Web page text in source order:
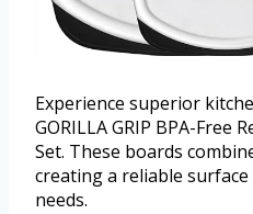
Experience superior
GORILLA GRIP BPA-Free
Set. These boards
creating a reliable
needs.